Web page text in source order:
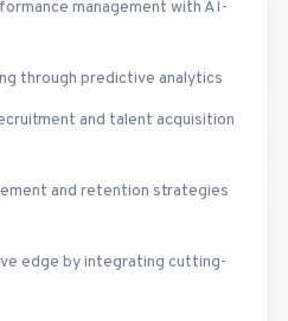
management with AI-
through predictive analytics
and talent acquisition
and retention strategies
edge by integrating cutting-